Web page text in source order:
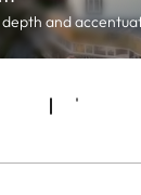
and